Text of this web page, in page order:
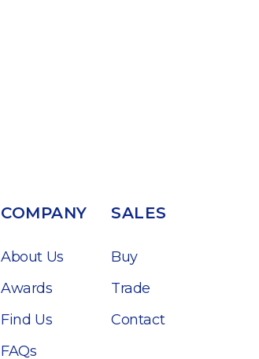
COMPANY
About Us
Awards
Find Us
FAQs
SALES
Buy
Trade
Contact